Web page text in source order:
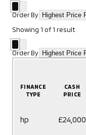
Order By
Showing 1 of1 result
Order By
FINANCE
TYPE
CASH
PRICE
hp £24,000